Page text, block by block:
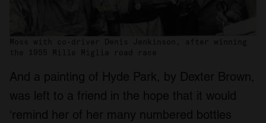
Moss with co-driver Denis Jenkinson, after winning
the 1955 Mille Miglia road race
And a painting of Hyde Park, by Dexter Brown,
was left to a friend in the hope that it would
‘remind her of her many numbered bottles